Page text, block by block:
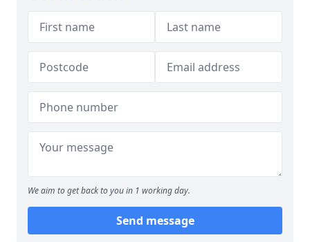
We aim to get back to you in 1 working day.
Send message